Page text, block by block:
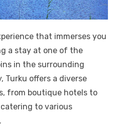
that immerses you
a stay at one of the
in the surrounding
Turku offers a diverse
from boutique hotels to
to various